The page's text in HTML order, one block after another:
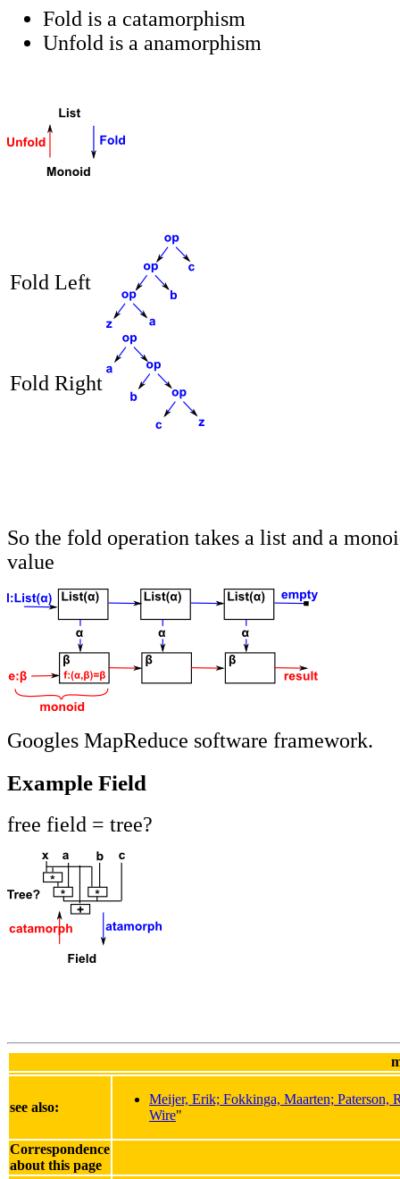
Fold is a catamorphism
Unfold is a anamorphism
Fold Left
Fold Right
So the fold operation takes a list and a
value
Googles MapReduce software framework.
Example Field
free field = tree?
see also:
Meijer, Erik; Fokkinga, Maarten; Paterson,
Wire"
Correspondence
about this page